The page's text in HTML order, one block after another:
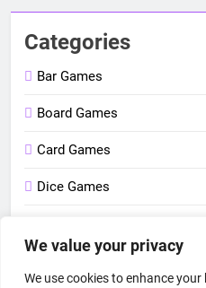
We value your privacy
We use cookies to enhance
Categories
Bar Games
Board Games
Card Games
Dice Games
Party Games